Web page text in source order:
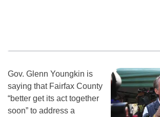
Gov. Glenn Youngkin is
saying that Fairfax County
“better get its act together
soon” to address a